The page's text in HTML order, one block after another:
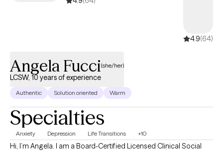
4.9(64)
Angela Fucci(she/her)
LCSW, 10 years of experience
Authentic Solution oriented Warm
Specialties
Anxiety Depression Life Transitions +10
Hi, I’m Angela. I am a Board-Certified Licensed Clinical Social